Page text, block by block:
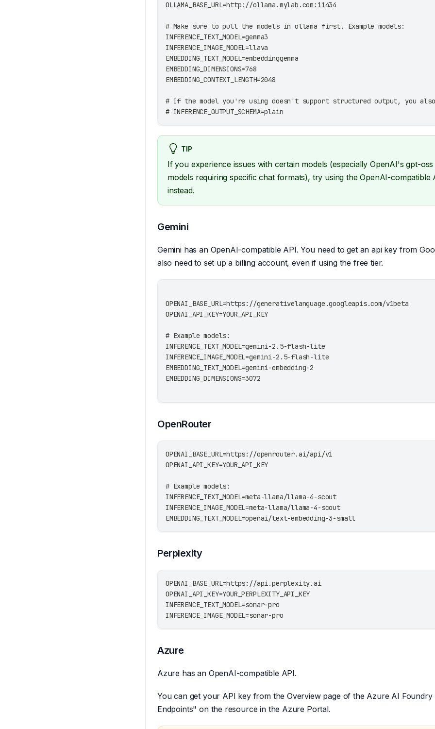
OLLAMA_BASE_URL=http://ollama.mylab.com:11434
# Make sure to pull the models in ollama first. Example models:
INFERENCE_TEXT_MODEL=gemma3
INFERENCE_IMAGE_MODEL=llava
EMBEDDING_TEXT_MODEL=embeddinggemma
EMBEDDING_DIMENSIONS=768
EMBEDDING_CONTEXT_LENGTH=2048
# If the model you're using doesn't support structured output, you also
# INFERENCE_OUTPUT_SCHEMA=plain
TIP
If you experience issues with certain models (especially OpenAI's gpt-
models requiring specific chat formats), try using the OpenAI-compatible
instead.
Gemini
Gemini has an OpenAI-compatible API. You need to get an api key from
also need to set up a billing account, even if using the free tier.
OPENAI_BASE_URL=https://generativelanguage.googleapis.com/v1beta
OPENAI_API_KEY=YOUR_API_KEY
# Example models:
INFERENCE_TEXT_MODEL=gemini-2.5-flash-lite
INFERENCE_IMAGE_MODEL=gemini-2.5-flash-lite
EMBEDDING_TEXT_MODEL=gemini-embedding-2
EMBEDDING_DIMENSIONS=3072
OpenRouter
OPENAI_BASE_URL=https://openrouter.ai/api/v1
OPENAI_API_KEY=YOUR_API_KEY
# Example models:
INFERENCE_TEXT_MODEL=meta-llama/llama-4-scout
INFERENCE_IMAGE_MODEL=meta-llama/llama-4-scout
EMBEDDING_TEXT_MODEL=openai/text-embedding-3-small
Perplexity
OPENAI_BASE_URL=https://api.perplexity.ai
OPENAI_API_KEY=YOUR_PERPLEXITY_API_KEY
INFERENCE_TEXT_MODEL=sonar-pro
INFERENCE_IMAGE_MODEL=sonar-pro
Azure
Azure has an OpenAI-compatible API.
You can get your API key from the Overview page of the Azure AI
Endpoints" on the resource in the Azure Portal.